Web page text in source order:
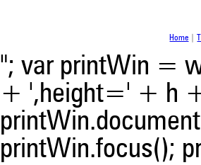
Home
"; var printWin =
+ ',height=' + h
printWin.focus();